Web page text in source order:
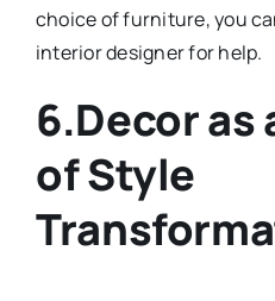
choice of furniture, you
interior designer for help.
6.Decor as
of Style